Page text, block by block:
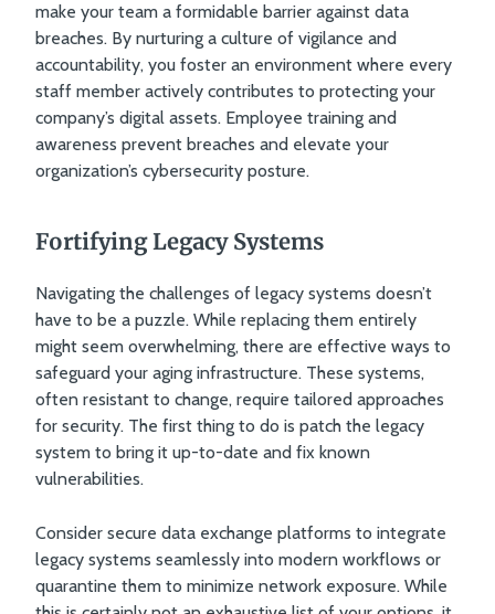
make your team a formidable barrier against data
breaches. By nurturing a culture of vigilance and
accountability, you foster an environment where every
staff member actively contributes to protecting your
company’s digital assets. Employee training and
awareness prevent breaches and elevate your
organization’s cybersecurity posture.
Fortifying Legacy Systems
Navigating the challenges of legacy systems doesn’t
have to be a puzzle. While replacing them entirely
might seem overwhelming, there are effective ways to
safeguard your aging infrastructure. These systems,
often resistant to change, require tailored approaches
for security. The first thing to do is patch the legacy
system to bring it up-to-date and fix known
vulnerabilities.
Consider secure data exchange platforms to integrate
legacy systems seamlessly into modern workflows or
quarantine them to minimize network exposure. While